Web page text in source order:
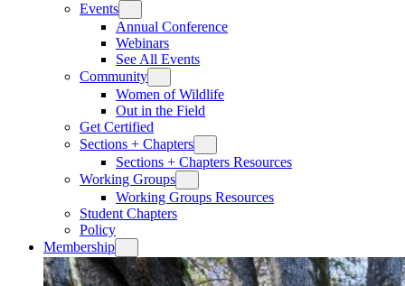
Events
Annual Conference
Webinars
See All Events
Community
Women of Wildlife
Out in the Field
Get Certified
Sections + Chapters
Sections + Chapters Resources
Working Groups
Working Groups Resources
Student Chapters
Policy
Membership